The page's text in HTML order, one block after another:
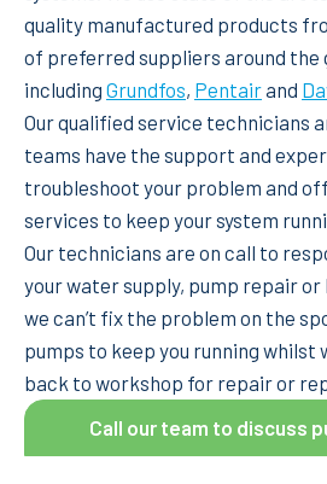
quality manufactured products
of preferred suppliers around the
including Grundfos, Pentairand
Our qualified service technicians
teams have the support and
troubleshoot your problem and
services to keep your system
Our technicians are on call to
your water supply, pump repair or
we can’t fix the problem on the
pumps to keep you running whilst
back to workshop for repair or
Call our team to discuss